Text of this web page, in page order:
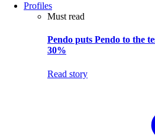
Profiles
Must read
Pendo puts Pendo to the
30%
Read story